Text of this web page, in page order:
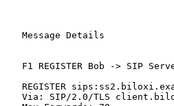
   Message Details
F1 REGISTER Bob -> SIP
REGISTER
Via: SIP/2.0/TLS